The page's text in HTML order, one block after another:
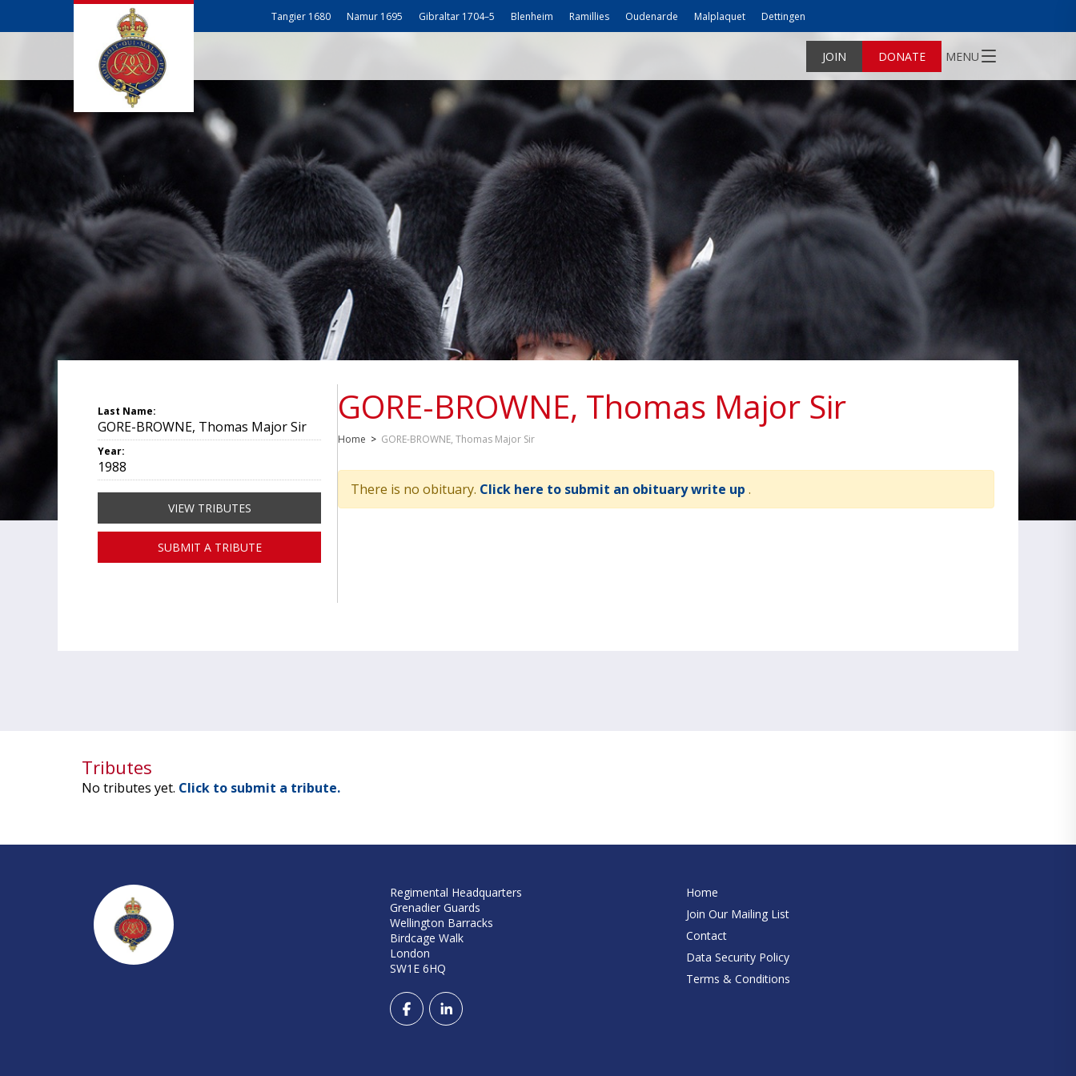
Tangier 1680 Namur 1695 Gibraltar 1704–5 Blenheim Ramillies Oudenarde Malplaquet Dettingen
JOIN DONATE MENU
GORE-BROWNE, Thomas Major Sir
Home > GORE-BROWNE, Thomas Major Sir
There is no obituary. Click here to submit an obituary write up .
Last Name:
GORE-BROWNE, Thomas Major Sir
Year:
1988
VIEW TRIBUTES
SUBMIT A TRIBUTE
Tributes
No tributes yet. Click to submit a tribute.
Regimental Headquarters
Grenadier Guards
Wellington Barracks
Birdcage Walk
London
SW1E 6HQ
Home
Join Our Mailing List
Contact
Data Security Policy
Terms & Conditions